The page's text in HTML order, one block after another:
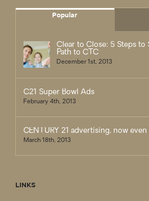
Popular
Clear to Close: 5 Steps to
Path to CTC
December 1st, 2013
C21 Super Bowl Ads
February 4th, 2013
CENTURY 21 advertising, now even
March 18th, 2013
LINKS